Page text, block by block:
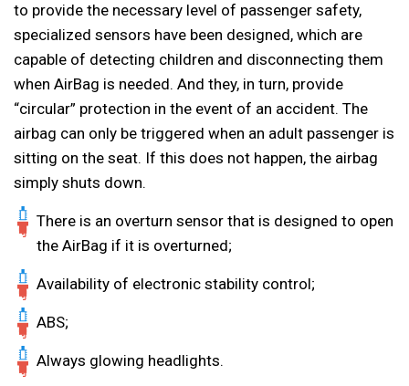
to provide the necessary level of passenger safety,
specialized sensors have been designed, which are
capable of detecting children and disconnecting them
when AirBag is needed. And they, in turn, provide
“circular” protection in the event of an accident. The
airbag can only be triggered when an adult passenger is
sitting on the seat. If this does not happen, the airbag
simply shuts down.
There is an overturn sensor that is designed to open
the AirBag if it is overturned;
Availability of electronic stability control;
ABS;
Always glowing headlights.